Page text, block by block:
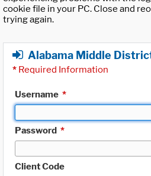
cookie file in your PC. Close and
trying again.
Alabama Middle
* Required Information
Username *
Password *
Client Code